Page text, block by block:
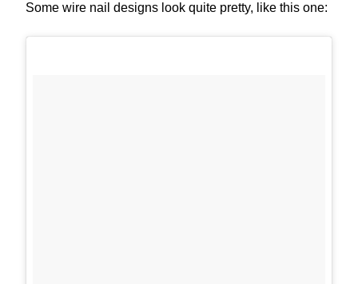
Some wire nail designs look quite pretty, like this one: